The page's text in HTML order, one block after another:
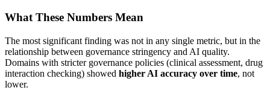
What These Numbers Mean
The most significant finding was not in any single metric, but in the
relationship between governance stringency and AI quality.
Domains with stricter governance policies (clinical assessment, drug
interaction checking) showed higher AI accuracy over time, not
lower.